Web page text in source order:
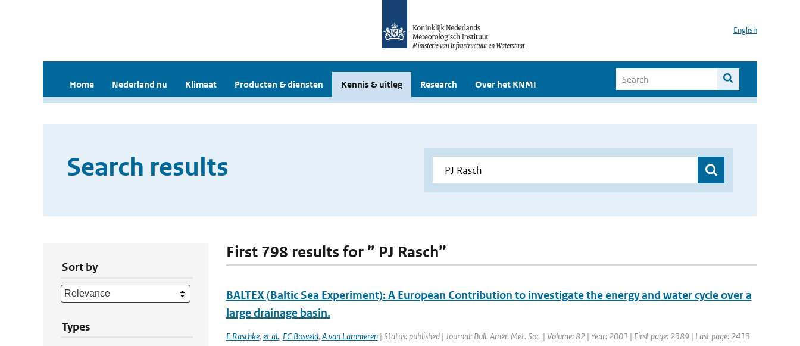
English
Home Nederland nu Klimaat Producten & diensten Kennis & uitleg Research Over het KNMI
Search results
Sort by
Types
First 798 results for ” PJ Rasch”
BALTEX (Baltic Sea Experiment): A European Contribution to investigate the energy and water cycle over a
large drainage basin.
E Raschke, et al., FC Bosveld, A van Lammeren| Status: published | Journal: Bull. Amer. Met. Soc. | Volume: 82 | Year: 2001 | First page: 2389 | Last page: 2413